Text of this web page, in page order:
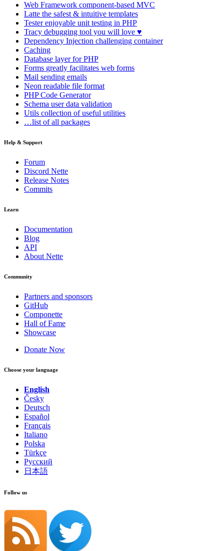
Web Framework component-based MVC
Latte the safest & intuitive templates
Testerenjoyable unit testing in PHP
Tracy debugging tool you will love ♥
Dependency Injection challenging container
Caching
Database layer for PHP
Forms greatly facilitates web forms
Mail sending emails
Neon readable file format
PHP Code Generator
Schema user data validation
Utils collection of useful utilities
…list of all packages
Help & Support
Forum
Discord Nette
Release Notes
Commits
Learn
Documentation
Blog
API
About Nette
Community
Partners and sponsors
GitHub
Componette
Hall of Fame
Showcase
Donate Now
Choose your language
English
Česky
Deutsch
Español
Français
Italiano
Polska
Türkçe
Русский
日本語
Follow us